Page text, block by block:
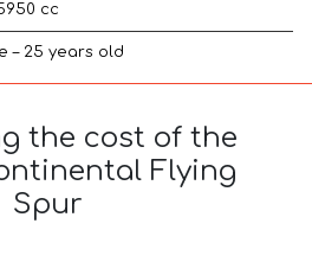
cc
– 25 years old
the cost of the
Flying
Spur